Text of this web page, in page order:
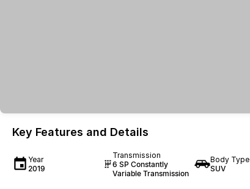
Key Features and Details
Year
2019
Transmission
6 SP Constantly
Variable Transmission
Body Type
SUV